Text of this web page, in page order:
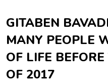
GITABEN
MANY PEOPLE
OF LIFE
OF 2017